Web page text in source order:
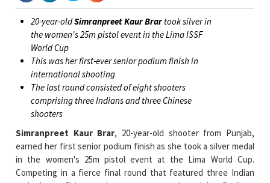
This was her first-ever senior podium finish in
international shooting
The last round consisted of eight shooters
comprising three Indians and three Chinese
shooters
Simranpreet Kaur Brar, 20-year-old shooter from Punjab,
earned her first senior podium finish as she took a silver medal
Competing in a fierce final round that featured three Indian
and three Chinese shooters among the eight finalists,
Simranpreet held her own against a strong lineup.